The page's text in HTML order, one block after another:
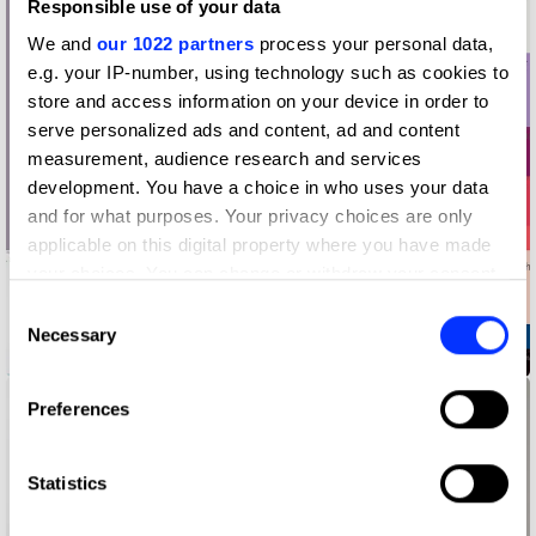
Responsible use of your data
We and our 1022 partners process your personal data,
e.g. your IP-number, using technology such as cookies to
store and access information on your device in order to
serve personalized ads and content, ad and content
measurement, audience research and services
development. You have a choice in who uses your data
and for what purposes. Your privacy choices are only
applicable on this digital property where you have made
the Privacy trigger icon.
Collect information about your geographical location
Identify your device by actively scanning it for
Selection
Necessary
Preferences
Statistics